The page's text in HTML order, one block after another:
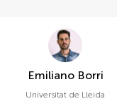
Emiliano Borri
Universitat de Lleida